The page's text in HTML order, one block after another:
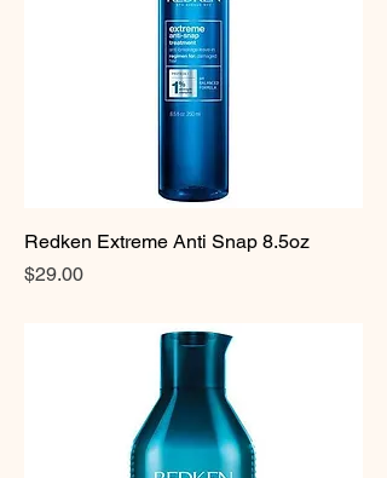
Redken Extreme Anti Snap 8.5oz
Price
$29.00